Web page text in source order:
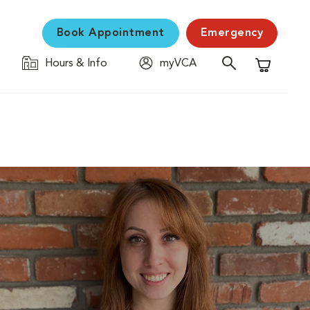
Book Appointment Emergency
Hours & Info
myVCA
Shopping